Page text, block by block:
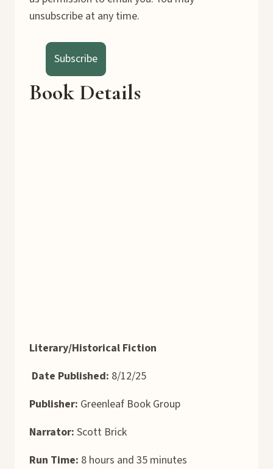
unsubscribe at any time.
Subscribe
Book Details
Literary/Historical Fiction
Date Published: 8/12/25
Publisher: Greenleaf Book Group
Narrator: Scott Brick
Run Time: 8 hours and 35 minutes